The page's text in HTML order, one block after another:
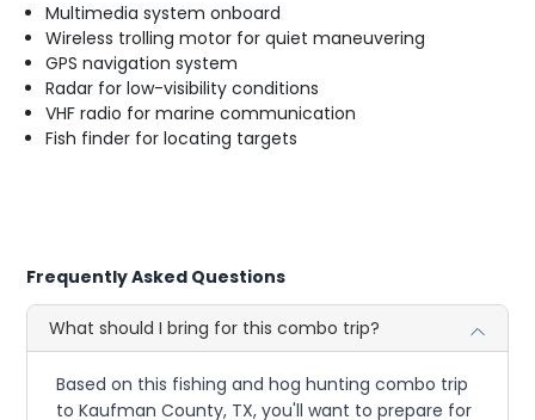
Multimedia system onboard
Wireless trolling motor for quiet maneuvering
GPS navigation system
Radar for low-visibility conditions
VHF radio for marine communication
Fish finder for locating targets
Frequently Asked Questions
What should I bring for this combo trip?
Based on this fishing and hog hunting combo trip
to Kaufman County, TX, you'll want to prepare for